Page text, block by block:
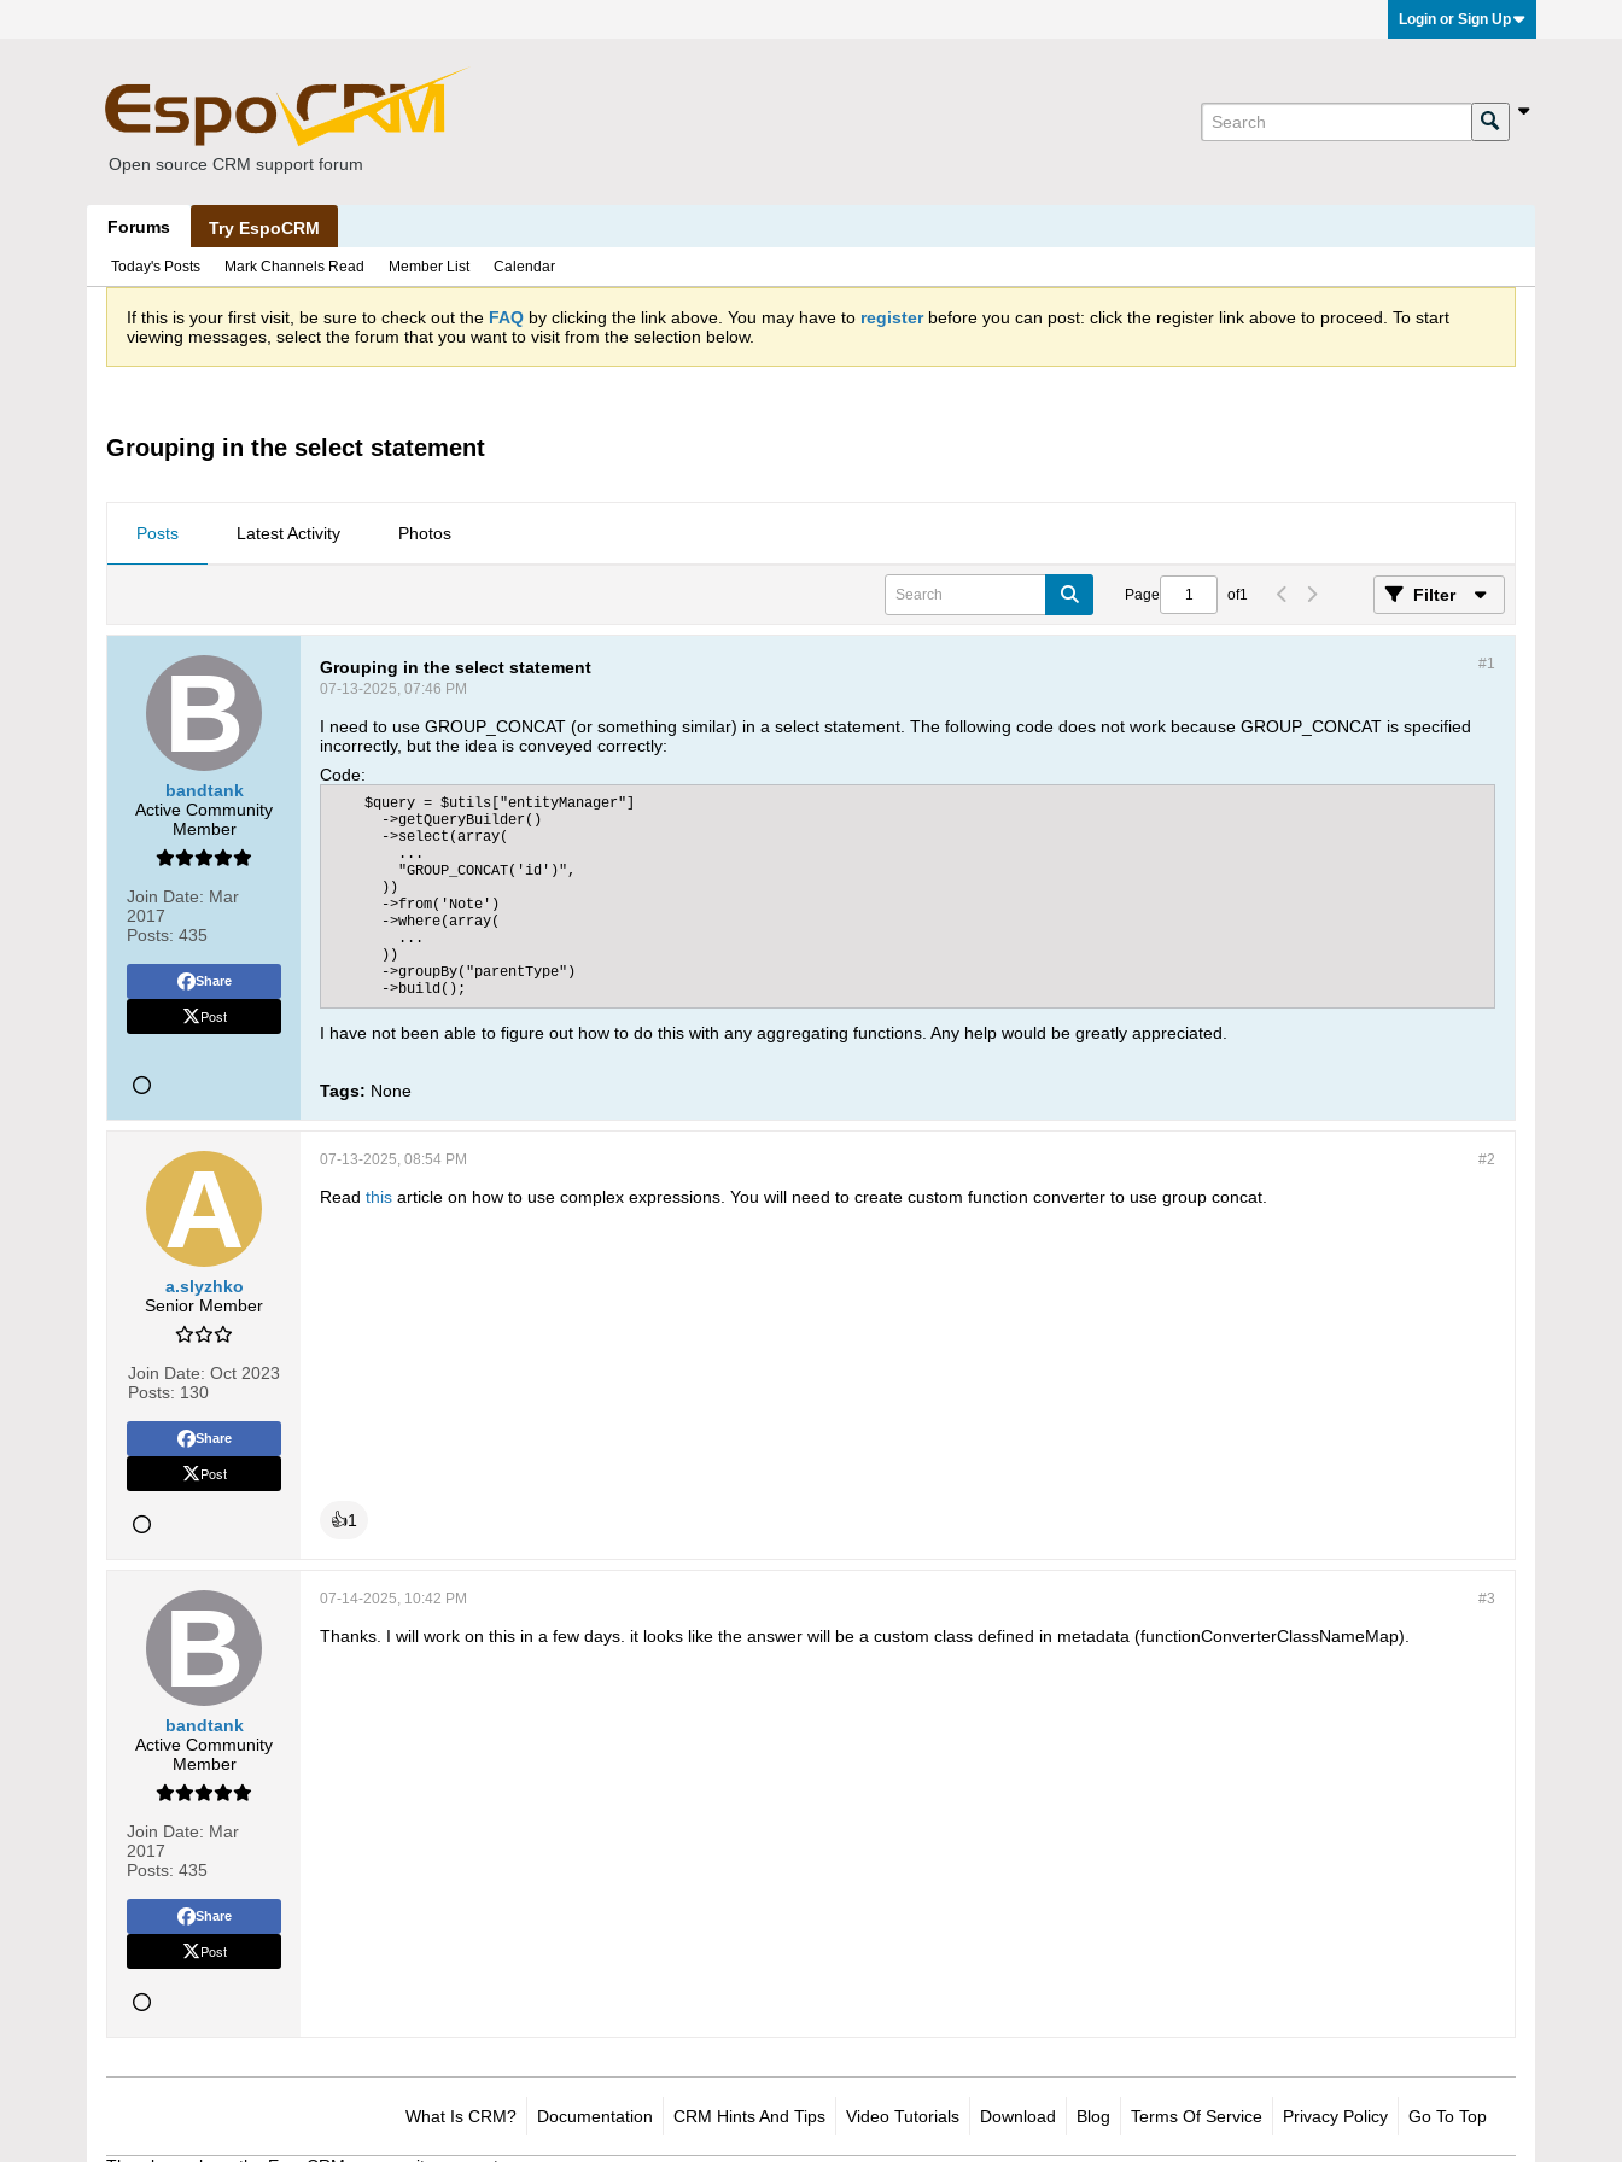
Login or Sign Up
Open source CRM support forum
Forums Try EspoCRM
Today's Posts Mark Channels Read Member List Calendar
If this is your first visit, be sure to check out the FAQ by clicking the link above. You may have to registerbefore you can post: click the register link above to proceed. To start
viewing messages, select the forum that you want to visit from the selection below.
Grouping in the select statement
Posts Latest Activity Photos
Page of1 Filter
bandtank
Active Community
Member
Join Date: Mar
2017
Posts: 435
Share
Post
#1
Grouping in the select statement
07-13-2025, 07:46 PM
I need to use GROUP_CONCAT (or something similar) in a select statement. The following code does not work because GROUP_CONCAT is specified
incorrectly, but the idea is conveyed correctly:
Code:
    $query = $utils["entityManager"]
      ->getQueryBuilder()
      ->select(array(
        ...
        "GROUP_CONCAT('id')",
      ))
      ->from('Note')
      ->where(array(
        ...
      ))
      ->groupBy("parentType")
      ->build();
I have not been able to figure out how to do this with any aggregating functions. Any help would be greatly appreciated.
Tags: None
a.slyzhko
Senior Member
Join Date: Oct 2023
Posts: 130
Share
Post
#2
07-13-2025, 08:54 PM
Read this article on how to use complex expressions. You will need to create custom function converter to use group concat.
👍1
bandtank
Active Community
Member
Join Date: Mar
2017
Posts: 435
Share
Post
#3
07-14-2025, 10:42 PM
Thanks. I will work on this in a few days. it looks like the answer will be a custom class defined in metadata (functionConverterClassNameMap).
What Is CRM? Documentation CRM Hints And Tips Video Tutorials Download Blog Terms Of Service Privacy Policy Go To Top